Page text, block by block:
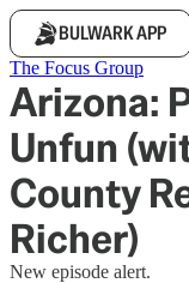
BULWARK APP
The Focus Group
Arizona:
Unfun
County
Richer)
New episode alert.